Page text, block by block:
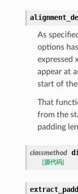
As
options
expressed
appear at
start of the
That
from the
padding
classmethod
[源代码]